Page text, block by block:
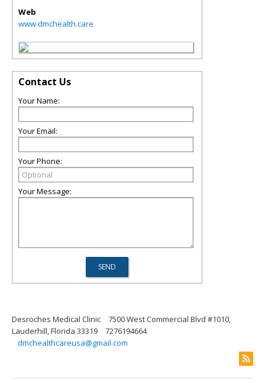
Web
www.dmchealth.care
Contact Us
Your Name:
Your Email:
Your Phone:
Your Message:
Desroches Medical Clinic
7500 West Commercial Blvd #1010,
Lauderhill, Florida 33319
7276194664
dmchealthcareusa@gmail.com